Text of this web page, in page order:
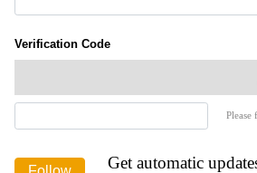
Verification Code
Get automatic